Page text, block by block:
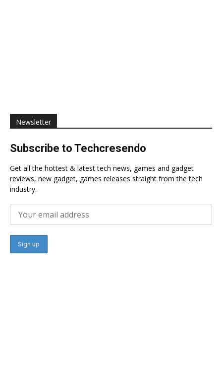
Newsletter
Subscribe to Techcresendo
Get all the hottest & latest tech news, games and gadget
reviews, new gadget, games releases straight from the tech
industry.